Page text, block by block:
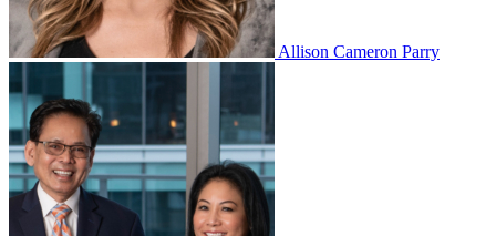
Allison Cameron Parry